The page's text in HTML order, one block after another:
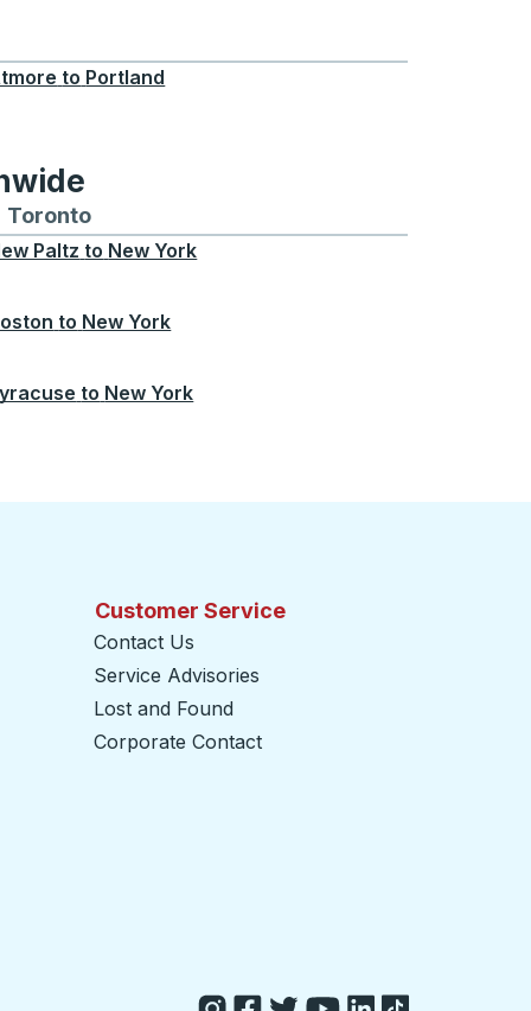
to Portland
from Seattle
routes to and from Boston
TorontoBus routes to and from Toronto
Paltz to New York
to New York
to New York
Customer Service
Contact Us
Service Advisories
Lost and Found
Corporate Contact